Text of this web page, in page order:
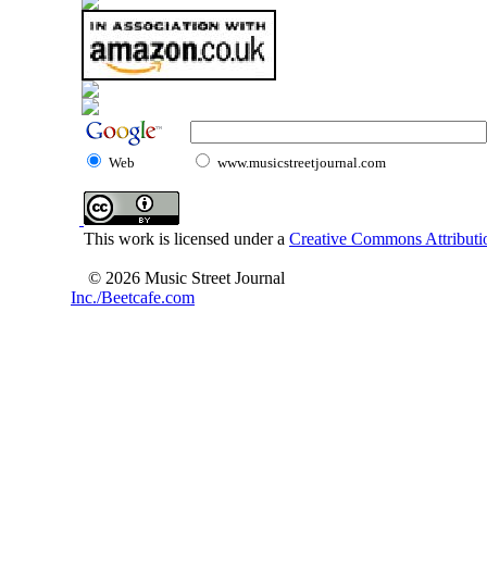
Web www.musicstreetjournal.com
This work is licensed under a Creative Commons
© 2026 Music Street Journal
Inc./Beetcafe.com